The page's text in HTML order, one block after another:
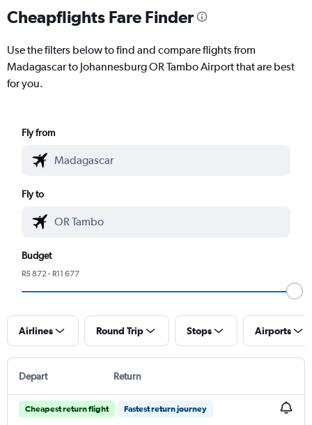
Cheapflights Fare Finder
Use the filters below to find and compare flights from
Madagascar to Johannesburg OR Tambo Airport that are best
for you.
Fly from
Fly to
Budget
R5 872 - R11 677
Airlines Round Trip Stops Airports
Depart Return
Cheapest return flight Fastest return journey